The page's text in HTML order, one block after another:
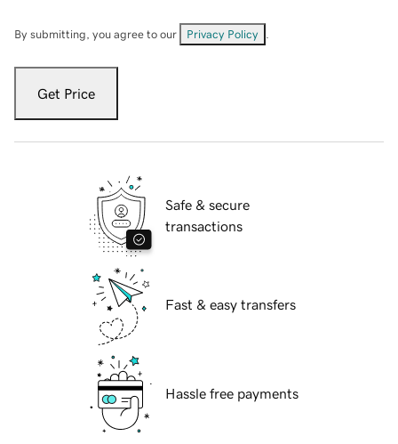
By submitting, you agree to our Privacy Policy
Get Price
Safe & secure
transactions
Fast & easy transfers
Hassle free payments